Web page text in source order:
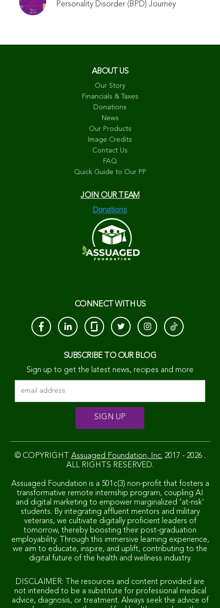
Personality Disorder (BPD) Journey
ABOUT US
Our Story
Financials & Taxes
Donations
News
Our Products
Image Credits
Contact Us
FAQ
Quick Guide to Our PP
JOIN OUR TEAM
CONNECT WITH US
SUBSCRIBE TO OUR BLOG
Sign up to get the latest news, recipes and more
© COPYRIGHT Assuaged Foundation, Inc. 2017 - 2026 .
ALL RIGHTS RESERVED.
Assuaged Foundation is a 501c(3) non-profit that fosters a
transformative remote internship program, coupling AI
and digital marketing to empower marginalized 'at-risk'
students. By integrating affluent mentors and military
veterans, we cultivate digitally proficient leaders of
tomorrow, thereby boosting their post-graduation
employability. Through this immersive learning experience,
we aim to educate, inspire, and uplift, contributing to the
digital future of the health and wellness industry.
DISCLAIMER: The resources and content provided are
not intended to be a substitute for professional medical
advice, diagnosis, or treatment. Always seek the advice of